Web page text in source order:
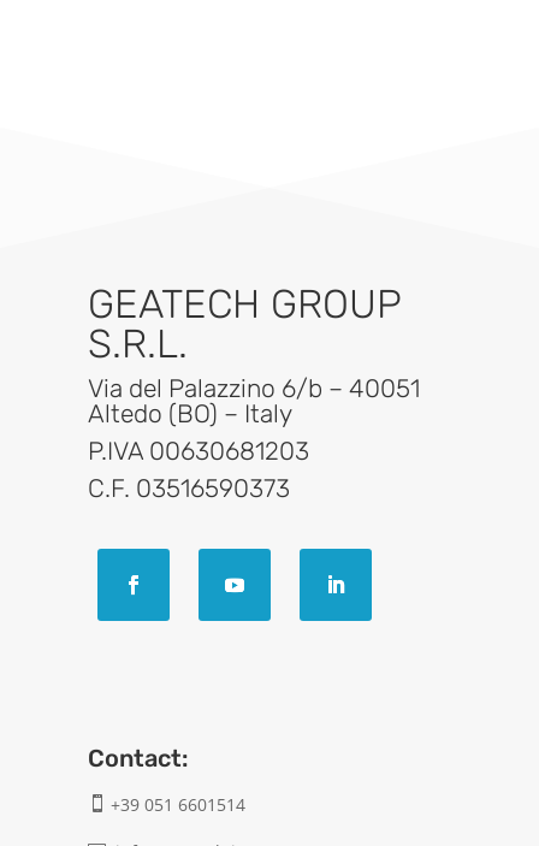
GEATECH GROUP
S.R.L.
Via del Palazzino 6/b – 40051
Altedo (BO) – Italy
P.IVA 00630681203
C.F. 03516590373
Contact:
 +39 051 6601514